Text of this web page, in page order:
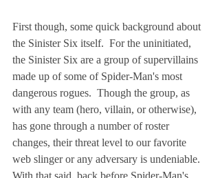
First though, some quick background about
the Sinister Six itself.  For the uninitiated,
the Sinister Six are a group of supervillains
made up of some of Spider-Man's most
dangerous rogues.  Though the group, as
with any team (hero, villain, or otherwise),
has gone through a number of roster
changes, their threat level to our favorite
web slinger or any adversary is undeniable.
With that said, back before Spider-Man's